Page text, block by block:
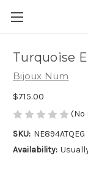
Turquoise
Bijoux Num
$715.00
(No
SKU: NE894ATQEG
Availability: